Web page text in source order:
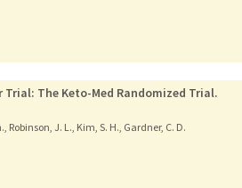
The Keto-Med Randomized Trial.
J. L., Kim, S. H., Gardner, C. D.